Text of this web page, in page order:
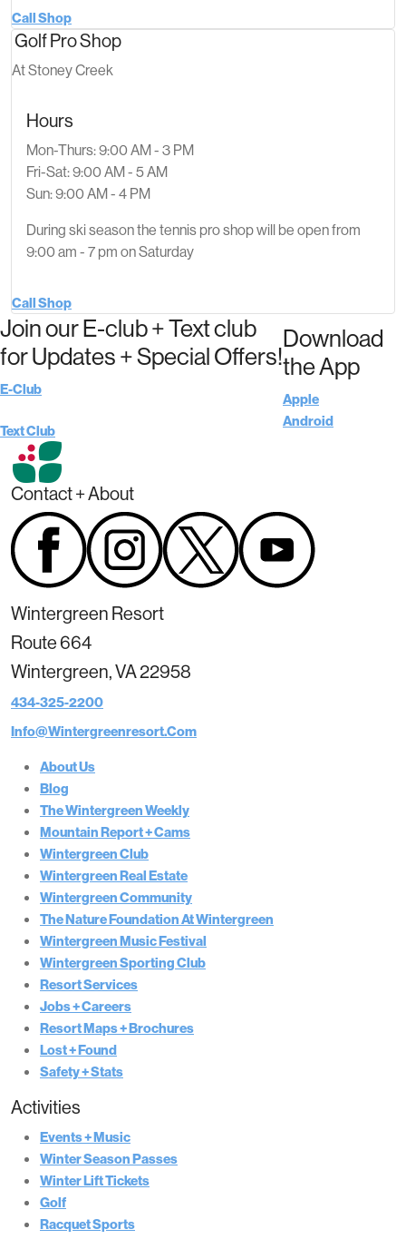
Call Shop
Golf Pro Shop
At Stoney Creek
Hours
Mon-Thurs: 9:00 AM - 3 PM
Fri-Sat: 9:00 AM - 5 AM
Sun: 9:00 AM - 4 PM
During ski season the tennis pro shop will be open from
9:00 am - 7 pm on Saturday
Call Shop
Join our E-club + Text club
for Updates + Special Offers!
E-Club
Text Club
Download
the App
Apple
Android
Contact + About
Wintergreen Resort
Route 664
Wintergreen, VA 22958
434-325-2200
Info@wintergreenresort.com
About Us
Blog
The Wintergreen Weekly
Mountain Report + Cams
Wintergreen Club
Wintergreen Real Estate
Wintergreen Community
The Nature Foundation At Wintergreen
Wintergreen Music Festival
Wintergreen Sporting Club
Resort Services
Jobs + Careers
Resort Maps + Brochures
Lost + Found
Safety + Stats
Activities
Events + Music
Winter Season Passes
Winter Lift Tickets
Golf
Racquet Sports